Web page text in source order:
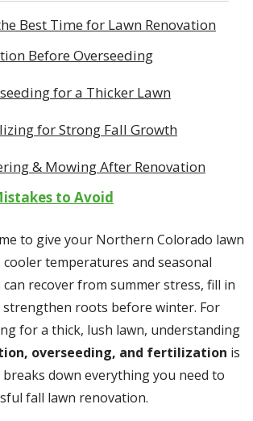
Best Time for Lawn Renovation
Before Overseeding
Aeration
in Northern Colorado
for a Thicker Lawn
Types for Colorado Lawns
Tips
for Strong Fall Growth
Application
& Mowing After Renovation
to Avoid
to give your Northern Colorado lawn
temperatures and seasonal
recover from summer stress, fill in
strengthen roots before winter. For
for a thick, lush lawn, understanding
overseeding, and fertilization is
down everything you need to
fall lawn renovation.